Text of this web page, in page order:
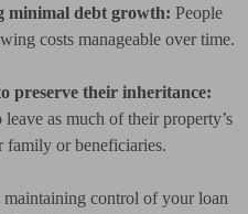
minimal debt growth: People
costs manageable over time.
preserve their inheritance:
as much of their property’s
family or beneficiaries.
control of your loan